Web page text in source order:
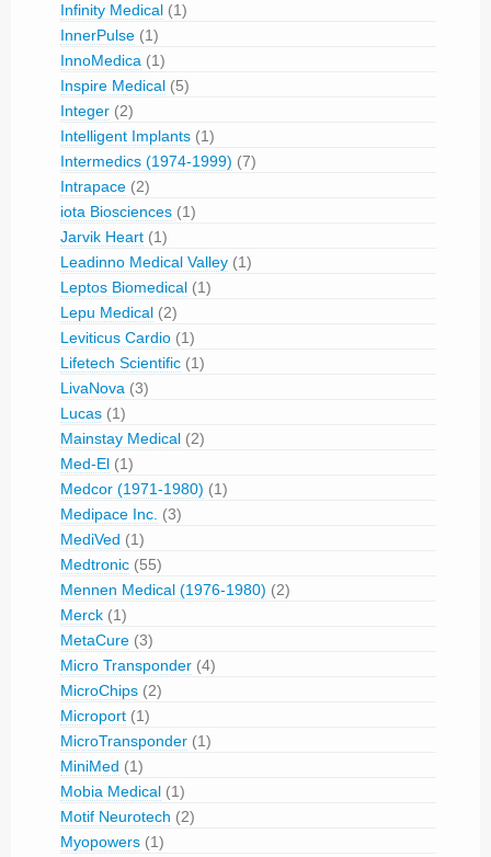
Infinity Medical (1)
InnerPulse (1)
InnoMedica (1)
Inspire Medical (5)
Integer (2)
Intelligent Implants (1)
Intermedics (1974-1999) (7)
Intrapace (2)
iota Biosciences (1)
Jarvik Heart (1)
Leadinno Medical Valley (1)
Leptos Biomedical (1)
Lepu Medical (2)
Leviticus Cardio (1)
Lifetech Scientific (1)
LivaNova (3)
Lucas (1)
Mainstay Medical (2)
Med-El (1)
Medcor (1971-1980) (1)
Medipace Inc. (3)
MediVed (1)
Medtronic (55)
Mennen Medical (1976-1980) (2)
Merck (1)
MetaCure (3)
Micro Transponder (4)
MicroChips (2)
Microport (1)
MicroTransponder (1)
MiniMed (1)
Mobia Medical (1)
Motif Neurotech (2)
Myopowers (1)